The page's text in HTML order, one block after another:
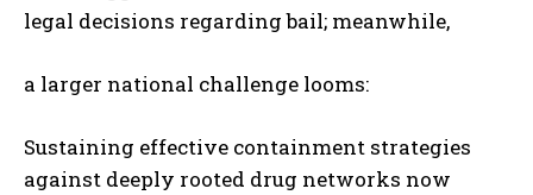
legal decisions regarding bail; meanwhile,
a larger national challenge looms:
Sustaining effective containment strategies
against deeply rooted drug networks now